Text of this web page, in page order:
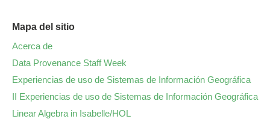
Mapa del sitio
Acerca de
Data Provenance Staff Week
Experiencias de uso de Sistemas de Información Geográfica
II Experiencias de uso de Sistemas de Información Geográfica
Linear Algebra in Isabelle/HOL